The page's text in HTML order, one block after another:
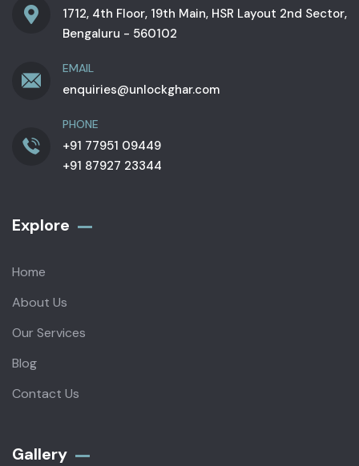
1712, 4th Floor, 19th Main, HSR Layout 2nd Sector,
Bengaluru - 560102
EMAIL
enquiries@unlockghar.com
PHONE
+91 77951 09449
+91 87927 23344
Explore
Home
About Us
Our Services
Blog
Contact Us
Gallery​